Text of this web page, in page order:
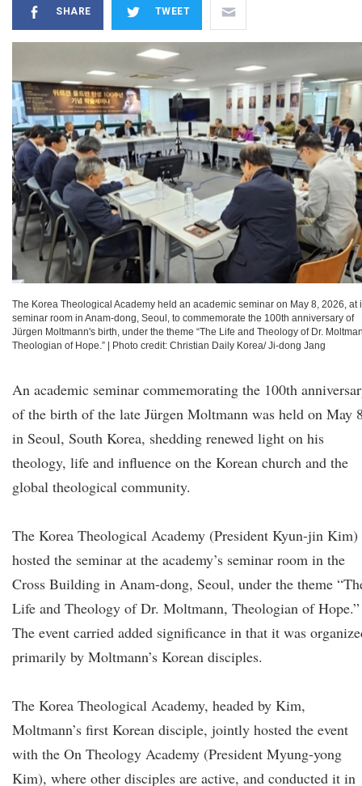
SHARE TWEET
The Korea Theological Academy held an academic seminar on May 8, 2026, at
seminar room in Anam-dong, Seoul, to commemorate the 100th anniversary of
Jürgen Moltmann's birth, under the theme “The Life and Theology of Dr.
Theologian of Hope.”
Photo credit: Christian Daily Korea/ Ji-dong Jang
An academic seminar commemorating the 100th
of the birth of the late Jürgen Moltmann was held on May
in Seoul, South Korea, shedding renewed light on his
theology, life and influence on the Korean church and the
global theological community.
The Korea Theological Academy (President Kyun-jin Kim)
hosted the seminar at the academy’s seminar room in the
Cross Building in Anam-dong, Seoul, under the theme
Life and Theology of Dr. Moltmann, Theologian of Hope.”
The event carried added significance in that it was
primarily by Moltmann’s Korean disciples.
The Korea Theological Academy, headed by Kim,
Moltmann’s first Korean disciple, jointly hosted the event
with the On Theology Academy (President Myung-yong
Kim), where other disciples are active, and conducted it in